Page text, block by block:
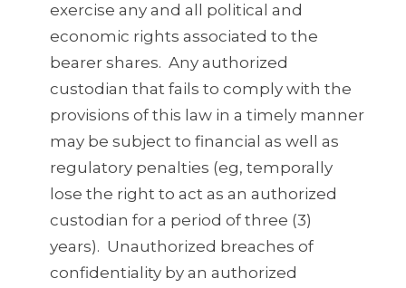
exercise any and all political and
economic rights associated to the
bearer shares. Any authorized
custodian that fails to comply with the
provisions of this law in a timely manner
may be subject to financial as well as
regulatory penalties (eg, temporally
lose the right to act as an authorized
custodian for a period of three (3)
years). Unauthorized breaches of
confidentiality by an authorized